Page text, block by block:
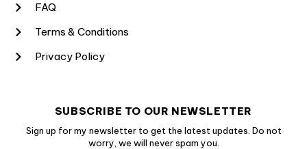
FAQ
Terms & Conditions
Privacy Policy
SUBSCRIBE TO OUR NEWSLETTER
Sign up for my newsletter to get the latest updates. Do not
worry, we will never spam you.